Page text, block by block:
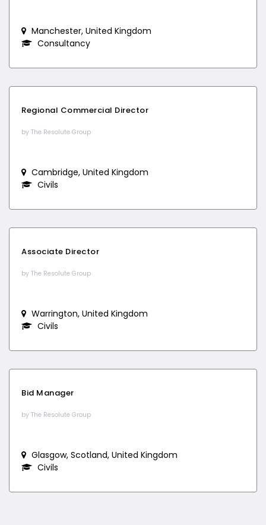
Manchester, United Kingdom
Consultancy
Regional Commercial Director
by The Resolute Group
Cambridge, United Kingdom
Civils
Associate Director
by The Resolute Group
Warrington, United Kingdom
Civils
Bid Manager
by The Resolute Group
Glasgow, Scotland, United Kingdom
Civils